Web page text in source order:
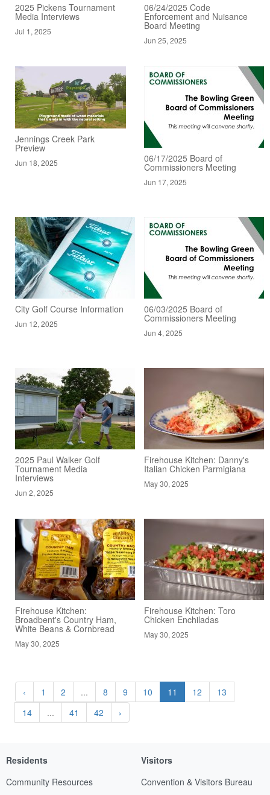
2025 Pickens Tournament
Media Interviews
Jul 1, 2025
06/24/2025 Code
Enforcement and Nuisance
Board Meeting
Jun 25, 2025
Jennings Creek Park
Preview
Jun 18, 2025 06/17/2025 Board of
Commissioners Meeting
Jun 17, 2025
City Golf Course Information
Jun 12, 2025
06/03/2025 Board of
Commissioners Meeting
Jun 4, 2025
2025 Paul Walker Golf
Tournament Media
Interviews
Jun 2, 2025
Firehouse Kitchen: Danny's
Italian Chicken Parmigiana
May 30, 2025
Firehouse Kitchen:
Broadbent's Country Ham,
White Beans & Cornbread
May 30, 2025
Firehouse Kitchen: Toro
Chicken Enchiladas
May 30, 2025
‹ 1 2 ... 8 9 10 11 12
13
14
... 41 42 ›
Residents
Community Resources
Visitors
Convention & Visitors Bureau